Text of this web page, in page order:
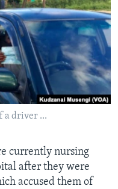
a driver ...
currently nursing
after they were
accused them of